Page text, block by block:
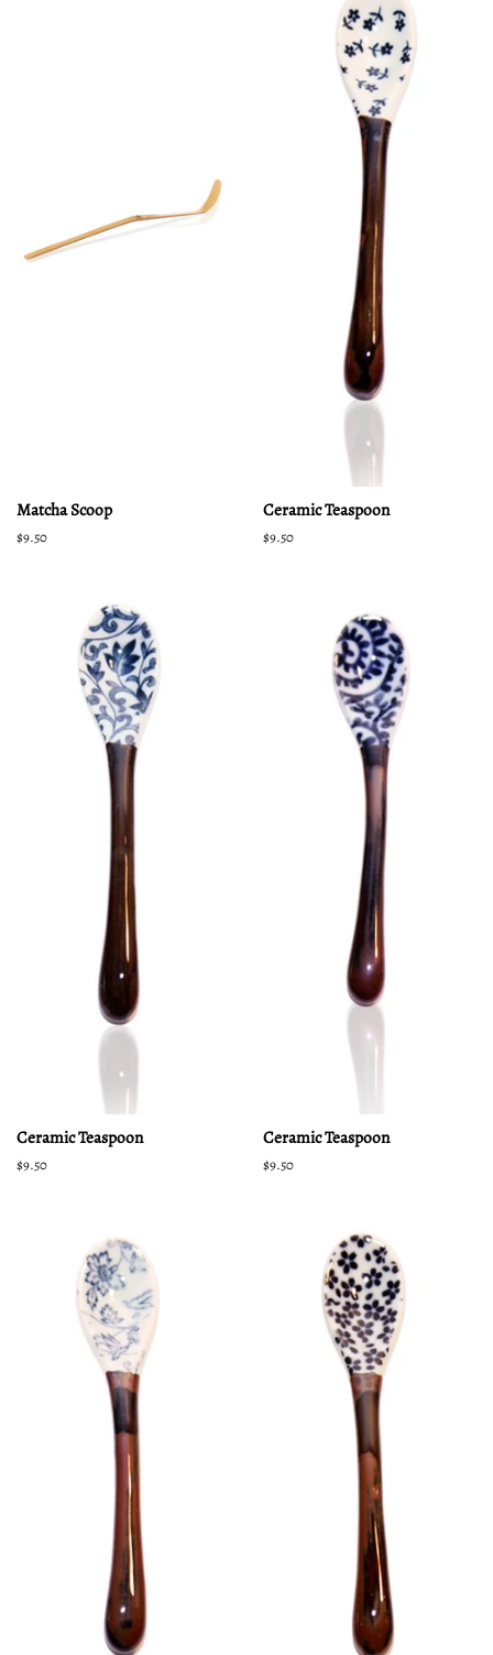
Matcha Scoop
Regular
$9.50
Ceramic Teaspoon
Regular
$9.50
Ceramic Teaspoon
Regular
$9.50
Ceramic Teaspoon
Regular
$9.50